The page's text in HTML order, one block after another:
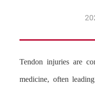
Tendon injuries are
medicine, often